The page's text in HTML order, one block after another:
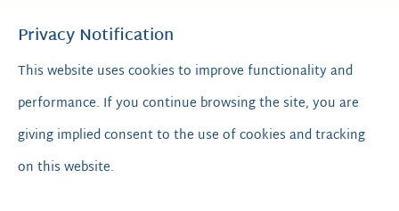
SCROLL TO TOP
Privacy Notification
This website uses cookies to improve functionality and
performance. If you continue browsing the site, you are
giving implied consent to the use of cookies and tracking
on this website.